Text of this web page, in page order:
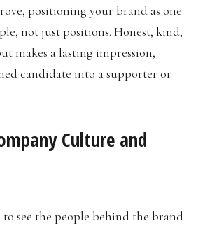
positioning your brand as one
not just positions. Honest, kind,
makes a lasting impression,
candidate into a supporter or
Culture and
see the people behind the brand